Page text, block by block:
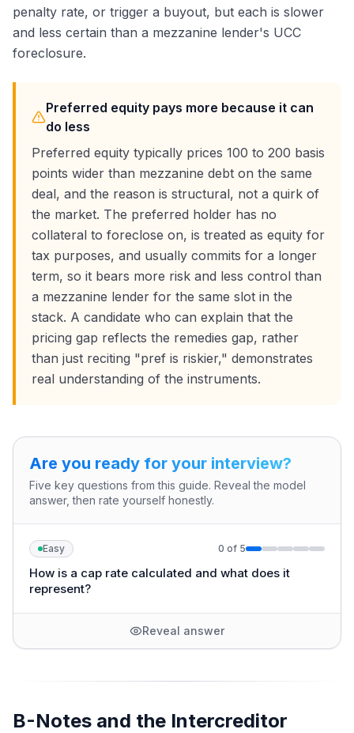
penalty rate, or trigger a buyout, but each is slower
and less certain than a mezzanine lender's UCC
foreclosure.
Preferred equity pays more because it can
do less
Preferred equity typically prices 100 to 200 basis
points wider than mezzanine debt on the same
deal, and the reason is structural, not a quirk of
the market. The preferred holder has no
collateral to foreclose on, is treated as equity for
tax purposes, and usually commits for a longer
term, so it bears more risk and less control than
a mezzanine lender for the same slot in the
stack. A candidate who can explain that the
pricing gap reflects the remedies gap, rather
than just reciting "pref is riskier," demonstrates
real understanding of the instruments.
Are you ready for your interview?
Five key questions from this guide. Reveal the model
answer, then rate yourself honestly.
Easy 0 of 5
How is a cap rate calculated and what does it
represent?
Reveal answer
B-Notes and the Intercreditor